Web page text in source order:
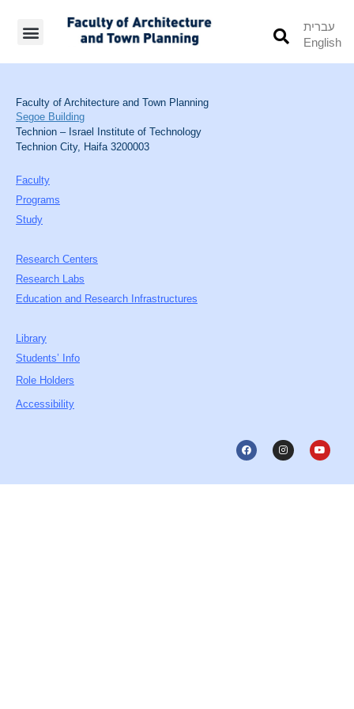
עברית
English
Faculty of Architecture and Town Planning
Segoe Building
Technion – Israel Institute of Technology
Technion City, Haifa 3200003
Faculty
Programs
Study
Research Centers
Research Labs
Education and Research Infrastructures
Library
Students’ Info
Role Holders
Accessibility